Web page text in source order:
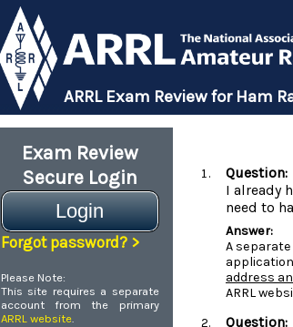
ARRL Exam Review for Ham
Exam Review
Secure Login
Login
Forgot password? >
Please Note:
This site requires a separate
account from the primary
ARRL website.
I already
need to
A
address
ARRL